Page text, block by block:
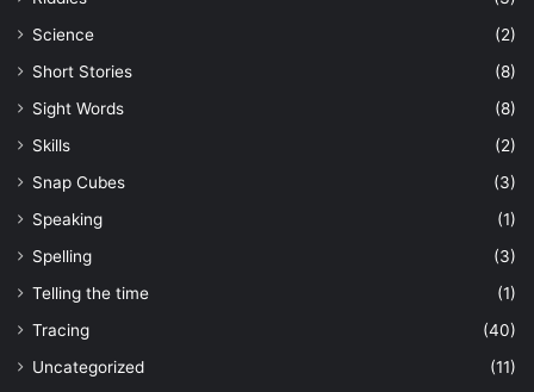
Science
(2)
Short Stories
(8)
Sight Words
(8)
Skills
(2)
Snap Cubes
(3)
Speaking
(1)
Spelling
(3)
Telling the time
(1)
Tracing
(40)
Uncategorized
(11)